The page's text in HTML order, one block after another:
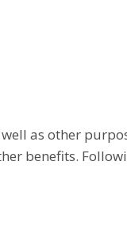
as other
benefits.